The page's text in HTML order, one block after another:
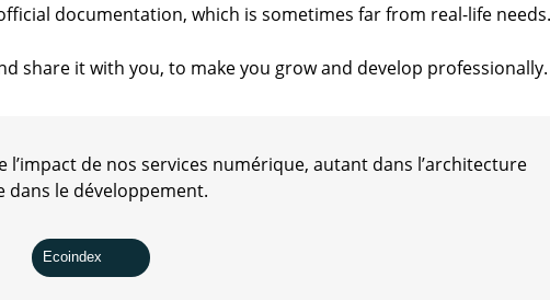
documentation, which is sometimes far from real-life needs.
share it with you, to make you grow and develop professionally.
de nos services numérique, autant dans l’architecture
dans le développement.
Ecoindex